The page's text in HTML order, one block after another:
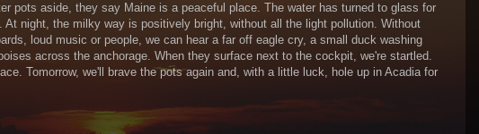
pots aside, they say Maine is a peaceful place. The water has turned to glass for
night, the milky way is positively bright, without all the light pollution. Without
loud music or people, we can hear a far off eagle cry, a small duck washing
across the anchorage. When they surface next to the cockpit, we're startled.
Tomorrow, we'll brave the pots again and, with a little luck, hole up in Acadia for